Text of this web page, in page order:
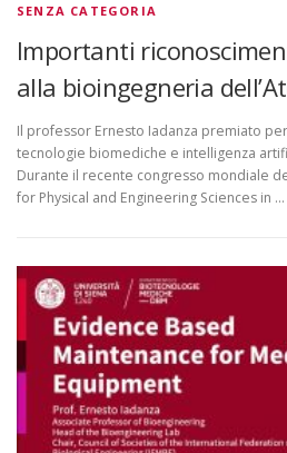
SENZA CATEGORIA
Importanti
alla bioingegneria
Il professor Ernesto Iadanza premiato
tecnologie biomediche e intelligenza
Durante il recente congresso mondiale
for Physical and Engineering Sciences in …